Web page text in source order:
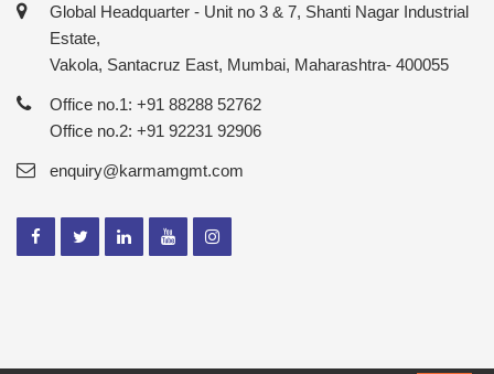
Global Headquarter - Unit no 3 & 7, Shanti Nagar Industrial
Estate,
Vakola, Santacruz East, Mumbai, Maharashtra- 400055
Office no.1: +91 88288 52762
Office no.2: +91 92231 92906
enquiry@karmamgmt.com